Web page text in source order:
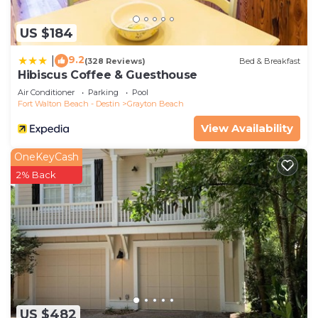
US $184
9.2(328 Reviews) Bed & Breakfast
Hibiscus Coffee & Guesthouse
Air Conditioner Parking
Pool
Fort Walton Beach - Destin
Grayton Beach
View Availability
US $482
OneKeyCash
2% Back